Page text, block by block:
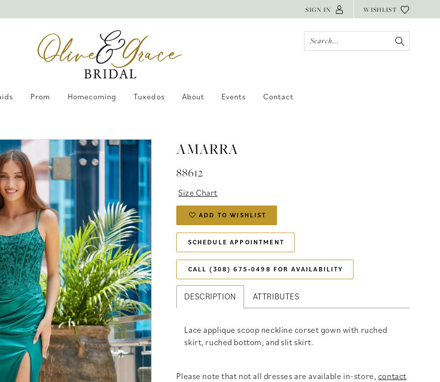
SIGN IN WISHLIST
Prom Homecoming Tuxedos About Events Contact
AMARRA
88612
Size Chart
ADD TO WISHLIST
SCHEDULE APPOINTMENT
CALL (308) 675‑0498 FOR AVAILABILITY
DESCRIPTION ATTRIBUTES
Lace applique scoop neckline corset gown with ruched
skirt, ruched bottom, and slit skirt.
Please note that not all dresses are available in-store, contact